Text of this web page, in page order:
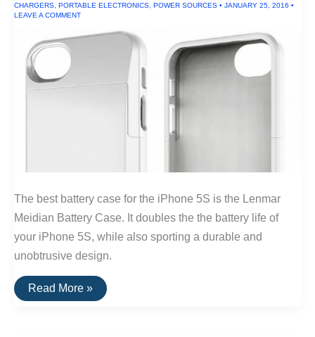
CHARGERS PORTABLE ELECTRONICS POWER SOURCES • JANUARY 25, 2016 •
LEAVE A COMMENT
The best battery case for the iPhone 5S is the Lenmar
Meidian Battery Case. It doubles the the battery life of
your iPhone 5S, while also sporting a durable and
unobtrusive design.
The
Best
Read More »